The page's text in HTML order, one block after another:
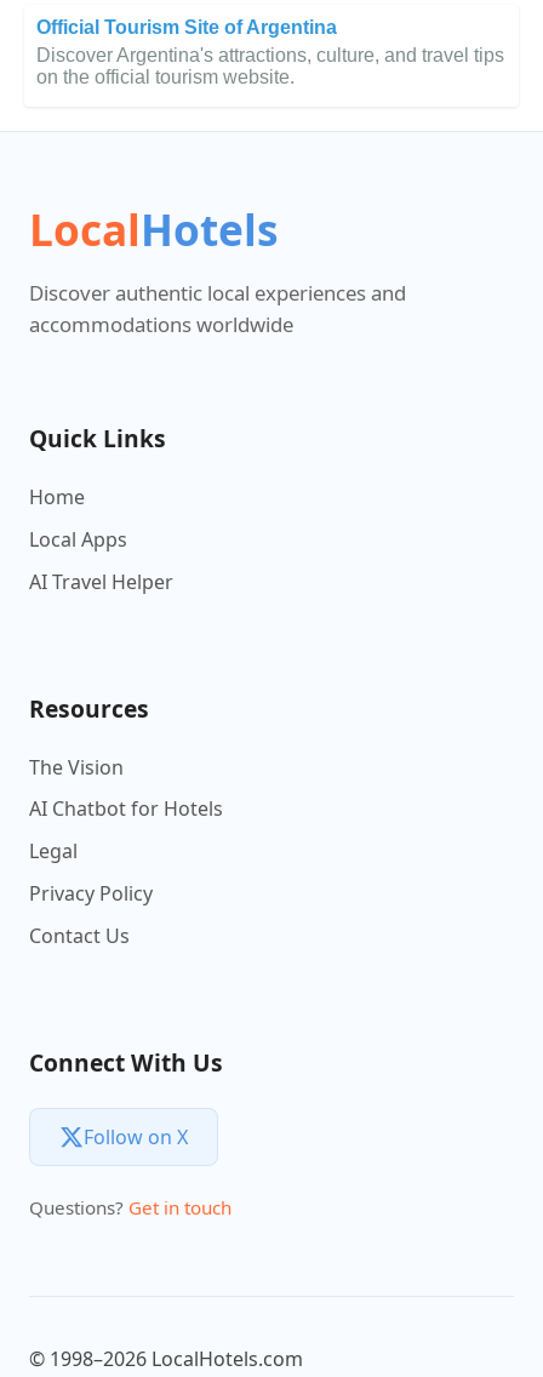
Official Tourism Site of Argentina
Discover Argentina's attractions, culture, and travel tips
on the official tourism website.
LocalHotels
Discover authentic local experiences and
accommodations worldwide
Quick Links
Home
Local Apps
AI Travel Helper
Resources
The Vision
AI Chatbot for Hotels
Legal
Privacy Policy
Contact Us
Connect With Us
Follow on X
Questions? Get in touch
© 1998–2026 LocalHotels.com